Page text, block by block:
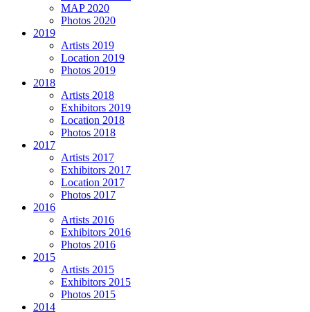
MAP 2020
Photos 2020
2019
Artists 2019
Location 2019
Photos 2019
2018
Artists 2018
Exhibitors 2019
Location 2018
Photos 2018
2017
Artists 2017
Exhibitors 2017
Location 2017
Photos 2017
2016
Artists 2016
Exhibitors 2016
Photos 2016
2015
Artists 2015
Exhibitors 2015
Photos 2015
2014